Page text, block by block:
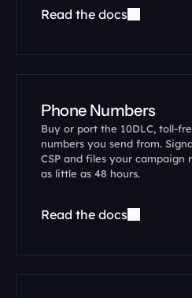
Read the docs
Phone Numbers
Buy or port the 10DLC, toll-
numbers you send from.
CSP and files your
as little as 48 hours.
Read the docs